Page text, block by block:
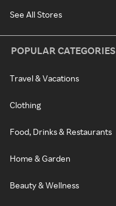
See All Stores
POPULAR CATEGORIES
Travel & Vacations
Clothing
Food, Drinks & Restaurants
Home & Garden
Beauty & Wellness